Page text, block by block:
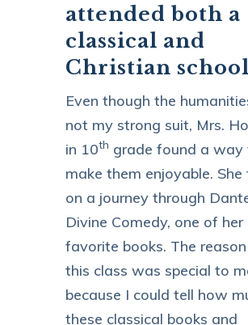
attended both a
classical and
Christian
Even though the
not my strong suit, Mrs.
in 10th grade found a way
make them enjoyable. She
on a journey through
Divine Comedy, one of her
favorite books. The
this class was special to
because I could tell how
these classical books and